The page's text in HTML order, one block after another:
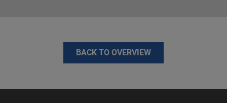
BACK TO OVERVIEW